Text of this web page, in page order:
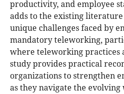
productivity, and employee
adds to the existing
unique challenges faced by
mandatory teleworking,
where teleworking practices
study provides practical
organizations to strengthen
as they navigate the